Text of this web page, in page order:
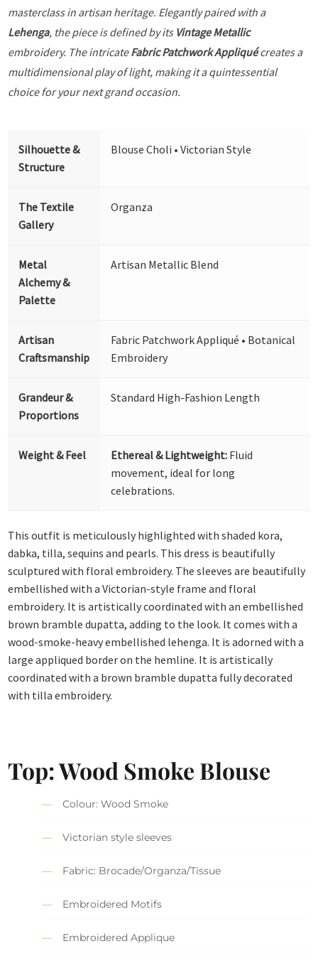
masterclass in artisan heritage. Elegantly paired with a
Lehenga, the piece is defined by its Vintage Metallic
embroidery. The intricateFabric Patchwork Appliquécreates a
multidimensional play of light, making it a quintessential
choice for your next grand occasion.
Silhouette &
Structure
Blouse Choli • Victorian Style
The Textile
Gallery
Organza
Metal
Alchemy &
Palette
Artisan Metallic Blend
Artisan
Craftsmanship
Fabric Patchwork Appliqué • Botanical
Embroidery
Grandeur &
Proportions
Standard High-Fashion Length
Weight & Feel Ethereal & Lightweight: Fluid
movement, ideal for long
celebrations.
This outfit is meticulously highlighted with shaded kora,
dabka, tilla, sequins and pearls. This dress is beautifully
sculptured with floral embroidery. The sleeves are beautifully
embellished with a Victorian-style frame and floral
embroidery. It is artistically coordinated with an embellished
brown bramble dupatta, adding to the look. It comes with a
wood-smoke-heavy embellished lehenga. It is adorned with a
large appliqued border on the hemline. It is artistically
coordinated with a brown bramble dupatta fully decorated
with tilla embroidery.
Top: Wood Smoke Blouse
Colour: Wood Smoke
Victorian style sleeves
Fabric: Brocade/Organza/Tissue
Embroidered Motifs
Embroidered Applique